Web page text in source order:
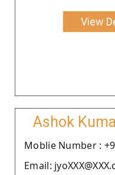
View
Ashok
Moblie Number :
Email: